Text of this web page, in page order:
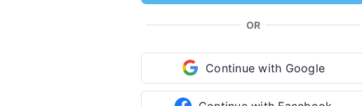
OR
Continue with Google